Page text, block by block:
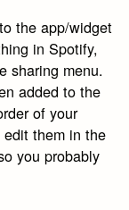
the app/widget
in Spotify,
sharing menu.
added to the
of your
them in the
you probably